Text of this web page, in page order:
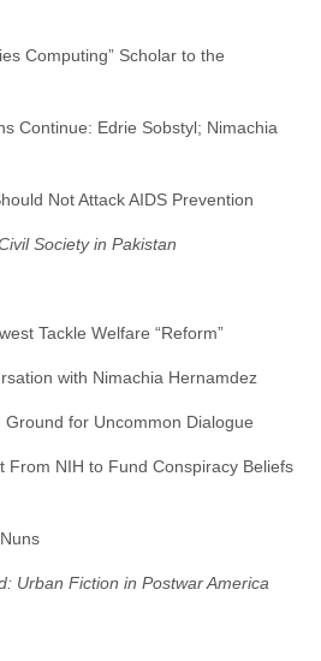
Computing” Scholar to the
Continue: Edrie Sobstyl; Nimachia
Not Attack AIDS Prevention
Society in Pakistan
Tackle Welfare “Reform”
with Nimachia Hernamdez
for Uncommon Dialogue
From NIH to Fund Conspiracy Beliefs
Urban Fiction in Postwar America